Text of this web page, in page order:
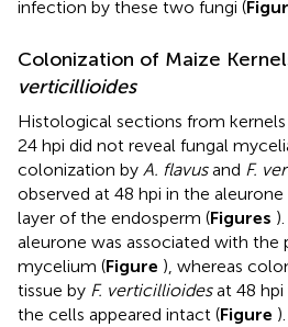
infection by these two fungi (
Colonization of Maize
verticillioides
Histological sections from
24 hpi did not reveal fungal
colonization by A. flavusand F.
observed at 48 hpi in the
layer of the endosperm (Figures
aleurone was associated with the
mycelium (Figure ), whereas
tissue by F. verticillioidesat 48 hpi
the cells appeared intact (Figure